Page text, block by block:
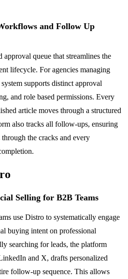
and Follow Up
queue that streamlines the
lifecycle. For agencies managing
supports distinct approval
and role based permissions. Every
article moves through a structured
also tracks all follow-ups, ensuring
the cracks and every
Selling for B2B Teams
use Distro to systematically engage
buying intent on professional
searching for leads, the platform
and X, drafts personalized
follow-up sequence. This allows